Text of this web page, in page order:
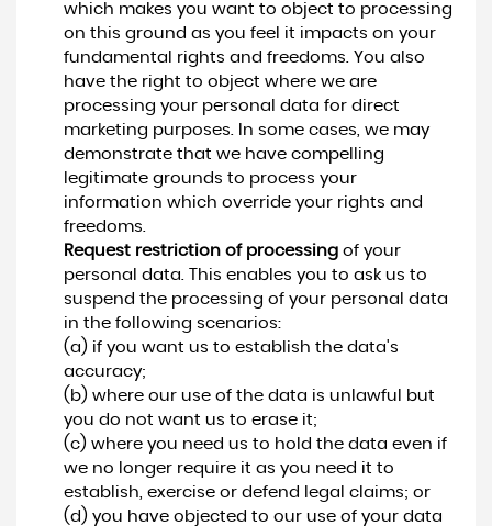
which makes you want to object to processing
on this ground as you feel it impacts on your
fundamental rights and freedoms. You also
have the right to object where we are
processing your personal data for direct
marketing purposes. In some cases, we may
demonstrate that we have compelling
legitimate grounds to process your
information which override your rights and
freedoms.
Request restriction of processingof your
personal data. This enables you to ask us to
suspend the processing of your personal data
in the following scenarios:
(a) if you want us to establish the data's
accuracy;
(b) where our use of the data is unlawful but
you do not want us to erase it;
(c) where you need us to hold the data even if
we no longer require it as you need it to
establish, exercise or defend legal claims; or
(d) you have objected to our use of your data